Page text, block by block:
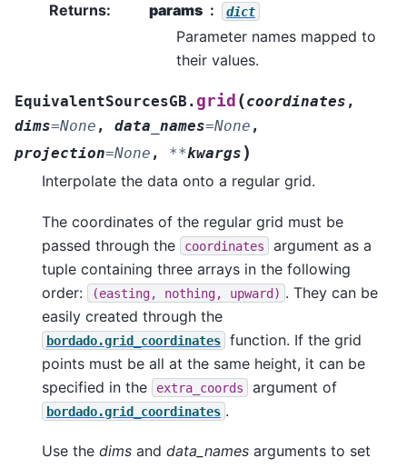
Returns: params dict
Parameter names mapped to
their values.
EquivalentSourcesGB. grid (coordinates ,
dims=None , data_names=None ,
projection=None , **kwargs )
Interpolate the data onto a regular grid.
The coordinates of the regular grid must be
passed through the
coordinates
argument as a
tuple containing three arrays in the following
order:
(easting, nothing, upward) . They can be
easily created through the
bordado.grid_coordinates
function. If the grid
points must be all at the same height, it can be
specified in the
extra_coords argument of
bordado.grid_coordinates .
Use the dims and data_names arguments to set